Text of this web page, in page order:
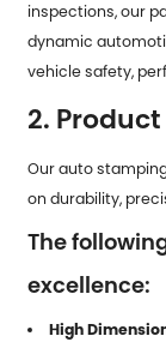
inspections, our
dynamic
vehicle safety,
2.
Our auto
on durability,
The
excellence:
High